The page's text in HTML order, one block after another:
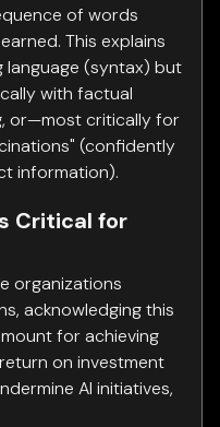
of words
This explains
language (syntax) but
with factual
or—most critically for
(confidently
information).
Critical for
organizations
acknowledging this
for achieving
on investment
AI initiatives,